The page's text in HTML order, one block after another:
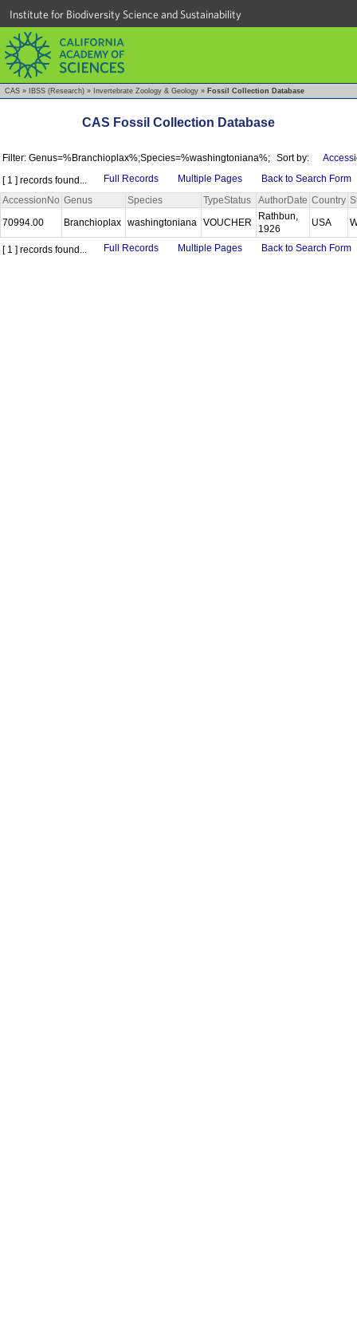
Institute for Biodiversity Science and Sustainability
CAS » IBSS (Research) » Invertebrate Zoology & Geology » Fossil Collection Database
CAS Fossil Collection Database
Filter: Genus=%Branchioplax%;Species=%washingtoniana%; Sort by:
[ 1 ] records found...
Full Records Multiple Pages
Back to Search Form
AccessionNo Genus Species TypeStatus AuthorDate Country
70994.00
Branchioplax washingtoniana VOUCHER
Rathbun,
1926
USA
[ 1 ] records found... Full Records Multiple Pages Back to Search Form